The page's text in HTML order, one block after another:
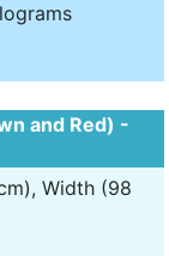
and Red) -
Width (98